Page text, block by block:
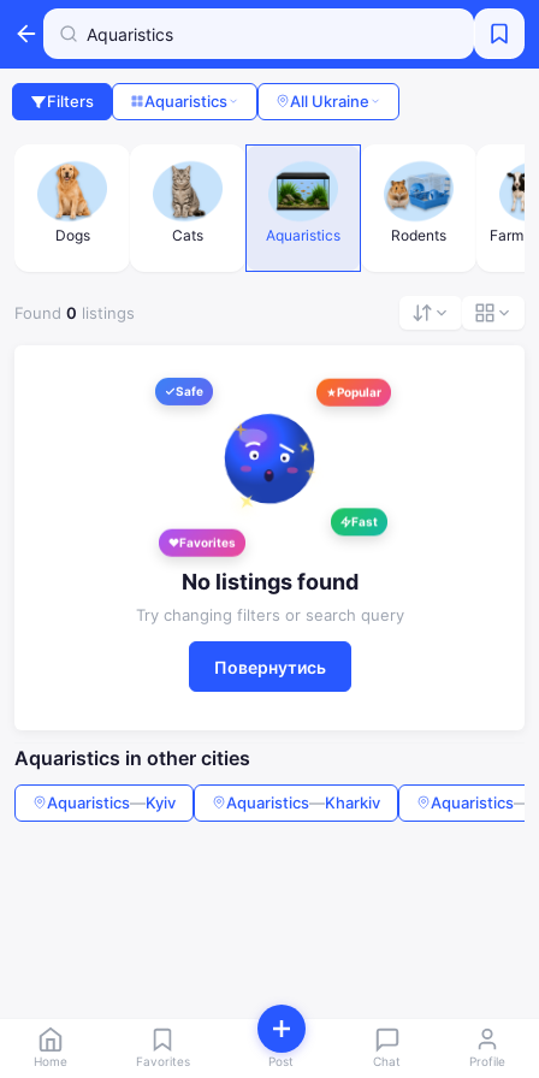
Filters Aquaristics All Ukraine
Dogs Cats Aquaristics Rodents Farm
Found 0 listings
Safe Popular
Fast
Favorites
No listings found
Try changing filters or search query
Повернутись
Aquaristics in other cities
Aquaristics—Kyiv Aquaristics—Kharkiv Aquaristics—
Home Favorites Post Chat Profile